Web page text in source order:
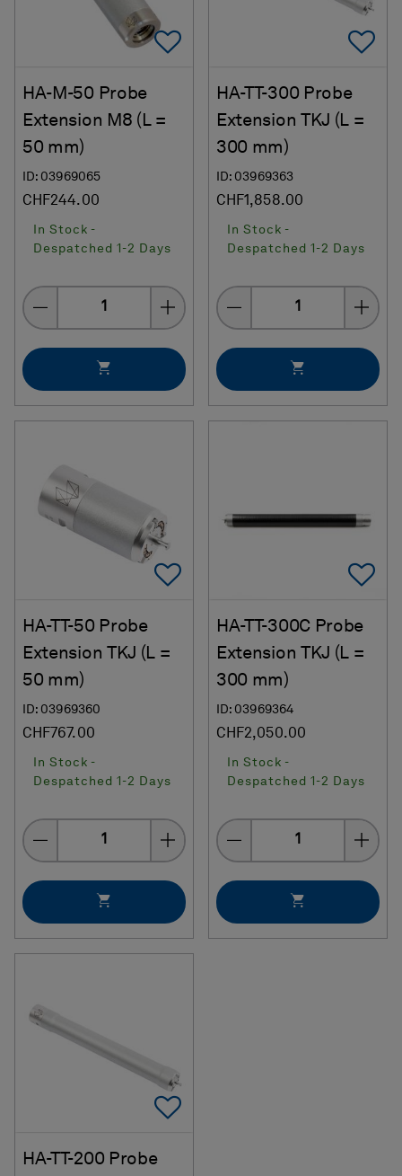
Add To Favorites
HA-M-50 Probe
Extension M8 (L =
50 mm)
ID: 03969065
CHF244.00
In Stock -
Despatched 1-2 Days
Quantity
HA-TT-300 Probe
Extension TKJ (L =
300 mm)
ID: 03969363
CHF1,858.00
In Stock -
Despatched 1-2 Days
Quantity
Add To Favorites
HA-TT-50 Probe
Extension TKJ (L =
50 mm)
ID: 03969360
CHF767.00
In Stock -
Despatched 1-2 Days
Quantity
HA-TT-300C Probe
Extension TKJ (L =
300 mm)
ID: 03969364
CHF2,050.00
In Stock -
Despatched 1-2 Days
Quantity
Add To Favorites
HA-TT-200 Probe